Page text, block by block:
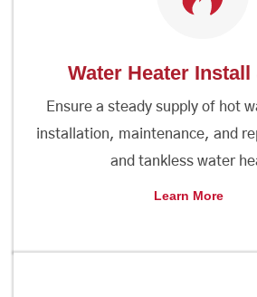
Water Heater Install
Ensure a steady supply of hot
installation, maintenance, and
and tankless water
Learn More